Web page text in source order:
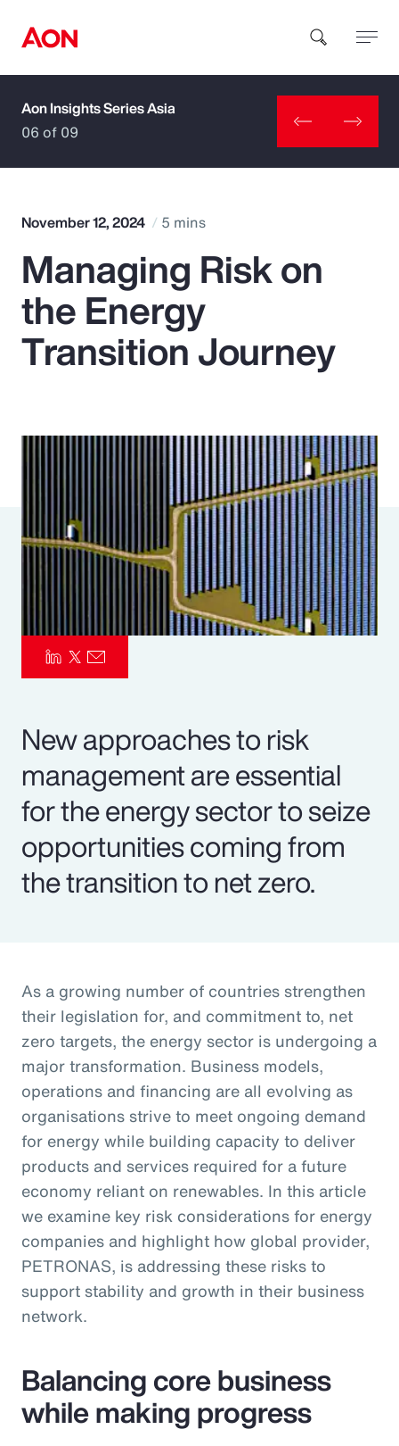
How can we help you?
Popular Searches
Insurance
Parametrics
Risk Management
Aon Insights Series Asia
06 of 09
November 12, 2024 5 mins
Managing Risk on
the Energy
Transition Journey
New approaches to risk
management are essential
for the energy sector to seize
opportunities coming from
the transition to net zero.
As a growing number of countries strengthen
their legislation for, and commitment to, net
zero targets, the energy sector is undergoing a
major transformation. Business models,
operations and financing are all evolving as
organisations strive to meet ongoing demand
for energy while building capacity to deliver
products and services required for a future
economy reliant on renewables. In this article
we examine key risk considerations for energy
companies and highlight how global provider,
PETRONAS, is addressing these risks to
support stability and growth in their business
network.
Balancing core business
while making progress